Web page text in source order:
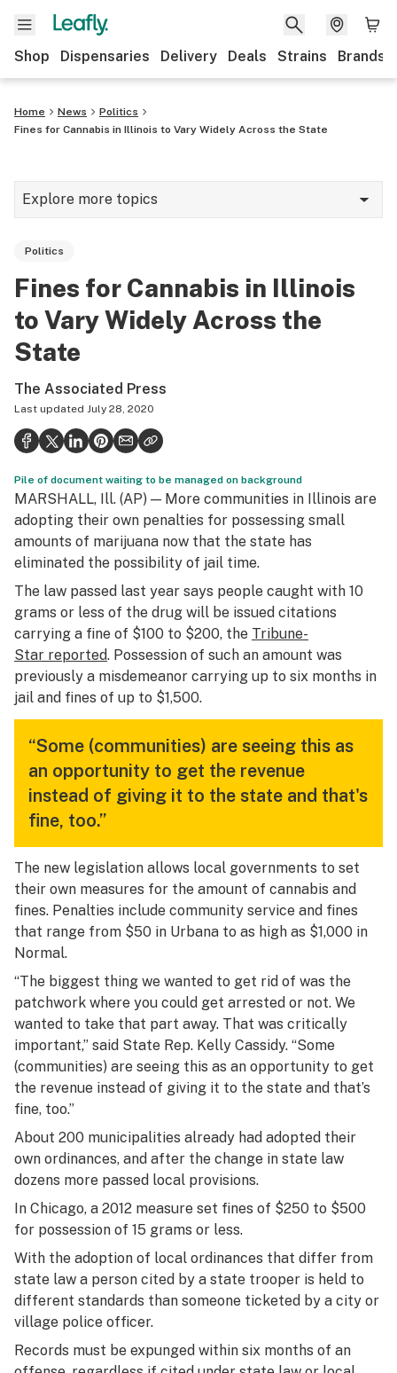
Shop Dispensaries Delivery Deals Strains Brands
Home News
Politics
Fines for Cannabis in Illinois to Vary Widely Across the State
Explore more topics
Growing
Strains & products
Politics
Health
Lifestyle
Science & tech
Industry
Reports
Canada
Podcasts
Leafly Lists
Politics
Fines for Cannabis in Illinois
to Vary Widely Across the
State
The Associated Press
Last updated July 28, 2020
Pile of document waiting to be managed on background
MARSHALL, Ill. (AP) — More communities in Illinois are
adopting their own penalties for possessing small
amounts of marijuana now that the state has
eliminated the possibility of jail time.
The law passed last year says people caught with 10
grams or less of the drug will be issued citations
carrying a fine of $100 to $200, the Tribune-
Star reported. Possession of such an amount was
previously a misdemeanor carrying up to six months in
jail and fines of up to $1,500.
“Some (communities) are seeing this as
an opportunity to get the revenue
instead of giving it to the state and that's
fine, too.”
The new legislation allows local governments to set
their own measures for the amount of cannabis and
fines. Penalties include community service and fines
that range from $50 in Urbana to as high as $1,000 in
Normal.
“The biggest thing we wanted to get rid of was the
patchwork where you could get arrested or not. We
wanted to take that part away. That was critically
important,” said State Rep. Kelly Cassidy. “Some
(communities) are seeing this as an opportunity to get
the revenue instead of giving it to the state and that’s
fine, too.”
About 200 municipalities already had adopted their
own ordinances, and after the change in state law
dozens more passed local provisions.
In Chicago, a 2012 measure set fines of $250 to $500
for possession of 15 grams or less.
With the adoption of local ordinances that differ from
state law a person cited by a state trooper is held to
different standards than someone ticketed by a city or
village police officer.
Records must be expunged within six months of an